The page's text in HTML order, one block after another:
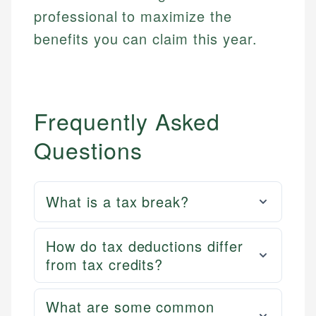
professional to maximize the
benefits you can claim this year.
Frequently Asked
Questions
What is a tax break?
How do tax deductions differ
from tax credits?
What are some common